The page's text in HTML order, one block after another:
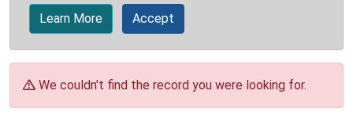
Learn More Accept
We couldn't find the record you were looking for.